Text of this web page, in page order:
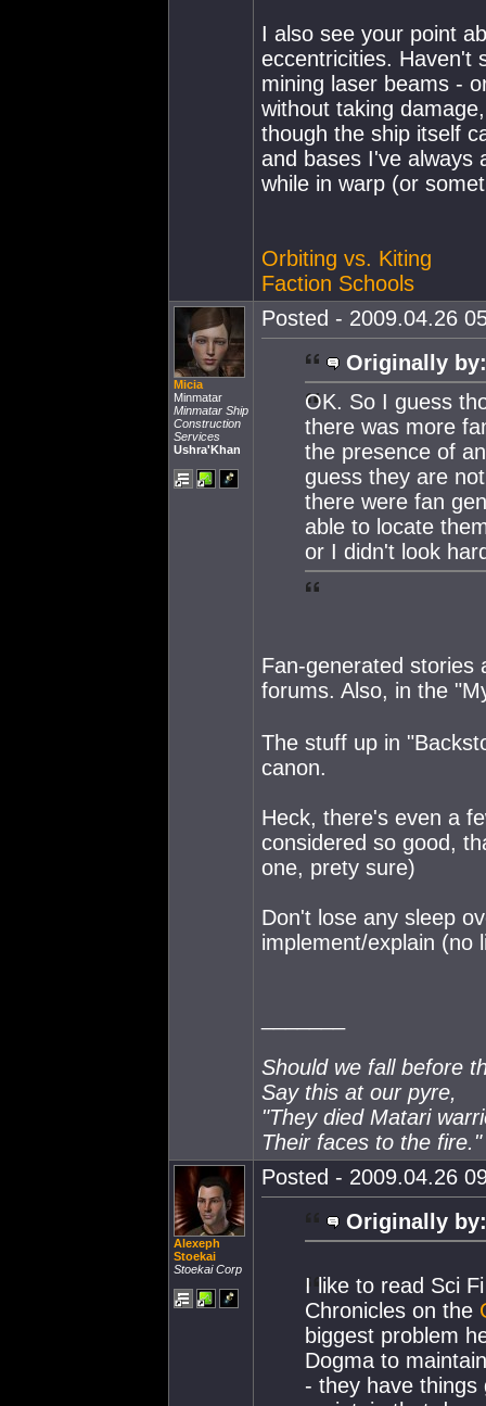
I also see your point
eccentricities. Haven't
mining laser beams -
without taking
though the ship itself
and bases I've always
while in warp (or
Orbiting vs. Kiting
Faction Schools
Micia
Minmatar
Minmatar Ship
Construction
Services
Ushra'Khan
Posted - 2009.04.26
Originally by:
OK. So I guess
there was more
the presence of
guess they are
there were fan
able to locate
or I didn't look
Fan-generated stories
forums. Also, in the
The stuff up in
canon.
Heck, there's even a
considered so good,
one, prety sure)
Don't lose any sleep
implement/explain (no
Should we fall before
Say this at our pyre,
"They died Matari
Their faces to the fire."
Alexeph
Stoekai
Stoekai Corp
Posted - 2009.04.26
Originally by:
I like to read Sci
Chronicles on the
biggest problem
Dogma to
- they have